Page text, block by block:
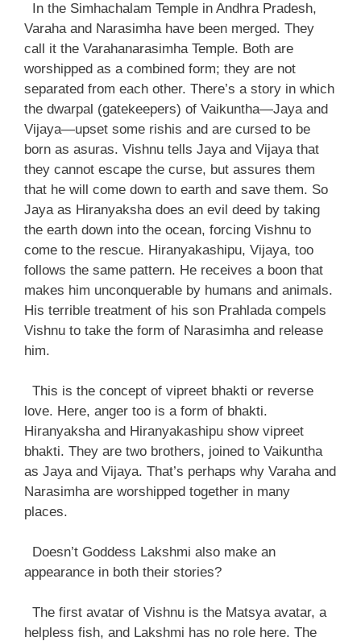
In the Simhachalam Temple in Andhra Pradesh,
Varaha and Narasimha have been merged. They
call it the Varahanarasimha Temple. Both are
worshipped as a combined form; they are not
separated from each other. There’s a story in which
the dwarpal (gatekeepers) of Vaikuntha—Jaya and
Vijaya—upset some rishis and are cursed to be
born as asuras. Vishnu tells Jaya and Vijaya that
they cannot escape the curse, but assures them
that he will come down to earth and save them. So
Jaya as Hiranyaksha does an evil deed by taking
the earth down into the ocean, forcing Vishnu to
come to the rescue. Hiranyakashipu, Vijaya, too
follows the same pattern. He receives a boon that
makes him unconquerable by humans and animals.
His terrible treatment of his son Prahlada compels
Vishnu to take the form of Narasimha and release
him.
This is the concept of vipreet bhakti or reverse
love. Here, anger too is a form of bhakti.
Hiranyaksha and Hiranyakashipu show vipreet
bhakti. They are two brothers, joined to Vaikuntha
as Jaya and Vijaya. That’s perhaps why Varaha and
Narasimha are worshipped together in many
places.
Doesn’t Goddess Lakshmi also make an
appearance in both their stories?
The first avatar of Vishnu is the Matsya avatar, a
helpless fish, and Lakshmi has no role here. The